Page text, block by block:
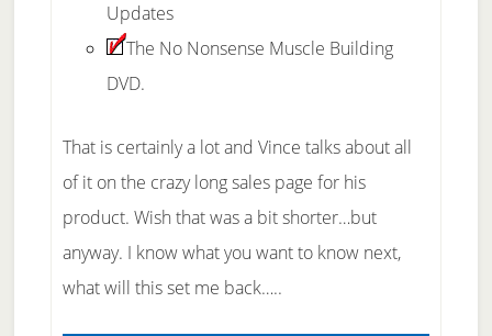
Updates
The No Nonsense Muscle Building
DVD.
That is certainly a lot and Vince talks about all
of it on the crazy long sales page for his
product. Wish that was a bit shorter…but
anyway. I know what you want to know next,
what will this set me back…..